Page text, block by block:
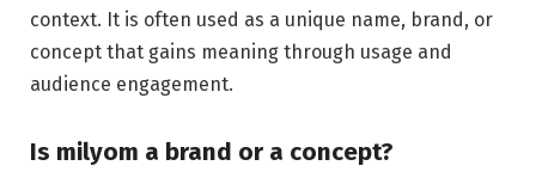
context. It is often used as a unique name, brand, or
concept that gains meaning through usage and
audience engagement.
Is milyom a brand or a concept?